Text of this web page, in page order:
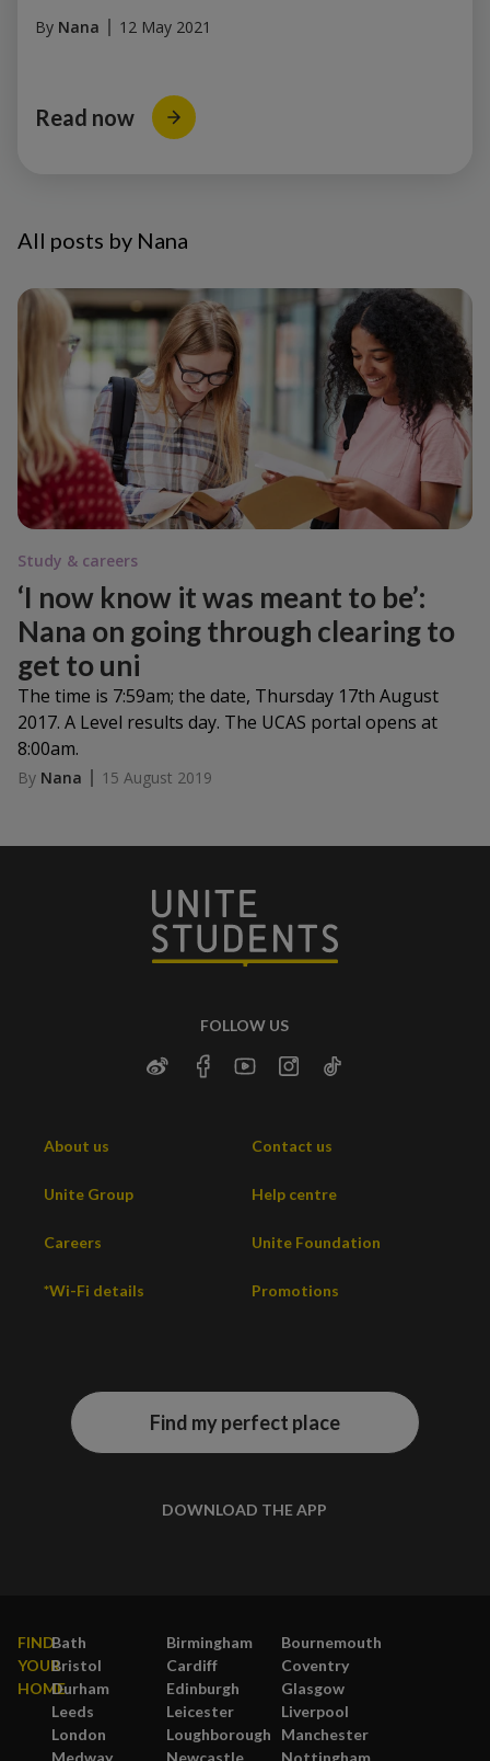
By Nana 12 May 2021
Read now
All posts by Nana
Study & careers
‘I now know it was meant to be’:
Nana on going through clearing to
get to uni
The time is 7:59am; the date, Thursday 17th August
2017. A Level results day. The UCAS portal opens at
8:00am.
By Nana 15 August 2019
FOLLOW US
About us Contact us
Unite Group Help centre
Careers Unite Foundation
*Wi-Fi details Promotions
Find my perfect place
DOWNLOAD THE APP
FIND
YOUR
HOME
Bath Birmingham
Bournemouth
Bristol
Cardiff
Coventry
Durham
Edinburgh
Glasgow
Leeds
Leicester
Liverpool
London
Loughborough
Manchester